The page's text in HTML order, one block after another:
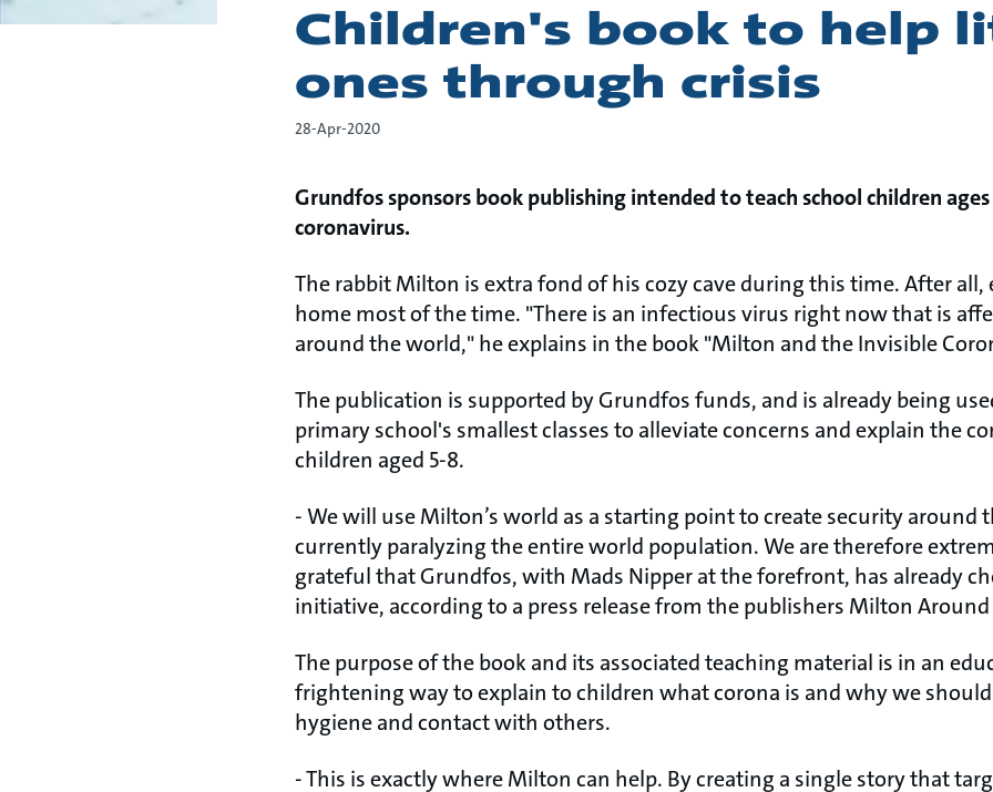
Children's book to help
ones through crisis
28-Apr-2020
Grundfos sponsors book publishing intended to teach school children
coronavirus.
The rabbit Milton is extra fond of his cozy cave during this time. After all,
home most of the time. "There is an infectious virus right now that is
around the world," he explains in the book "Milton and the Invisible
The publication is supported by Grundfos funds, and is already being
primary school's smallest classes to alleviate concerns and explain the
children aged 5-8.
- We will use Milton’s world as a starting point to create security around
currently paralyzing the entire world population. We are therefore
grateful that Grundfos, with Mads Nipper at the forefront, has already
initiative, according to a press release from the publishers Milton Around
The purpose of the book and its associated teaching material is in an
frightening way to explain to children what corona is and why we
hygiene and contact with others.
- This is exactly where Milton can help. By creating a single story that